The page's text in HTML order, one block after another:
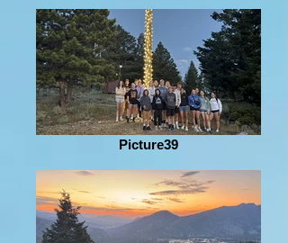
Picture39